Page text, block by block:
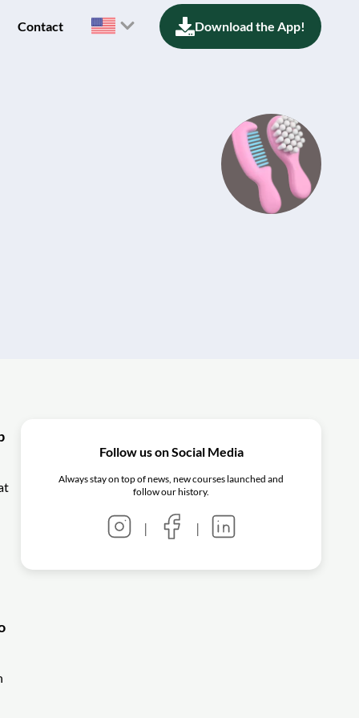
Contact Download the App!
Follow us on Social Media
Always stay on top of news, new courses launched and
follow our history.
| |